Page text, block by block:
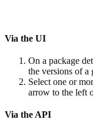
Via the UI
On a package
the versions of a
Select one or
arrow to the left
Via the API